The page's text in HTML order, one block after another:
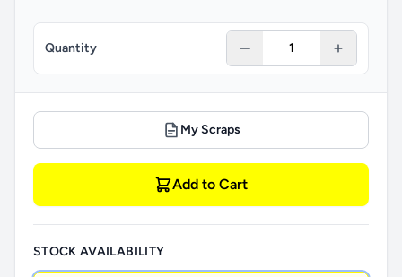
Quantity
My Scraps
Add to Cart
STOCK AVAILABILITY